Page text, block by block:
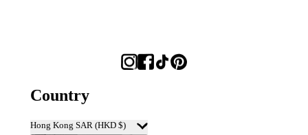
Country
Hong Kong SAR (HKD $)